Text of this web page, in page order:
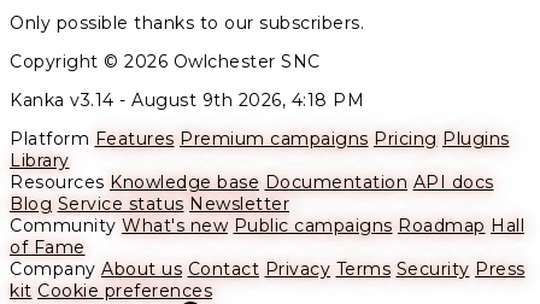
Only possible thanks to our subscribers.
Copyright © 2026 Owlchester SNC
Kanka v3.14 - August 9th 2026, 4:18 PM
Platform Features Premium campaigns Pricing Plugins
Library
Resources Knowledge base Documentation API docs
Blog Service status Newsletter
Community What's new Public campaigns Roadmap Hall
of Fame
Company About us Contact Privacy Terms Security Press
kit Cookie preferences